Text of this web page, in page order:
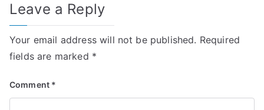
Leave a Reply
Your email address will not be published. Required
fields are marked *
Comment *